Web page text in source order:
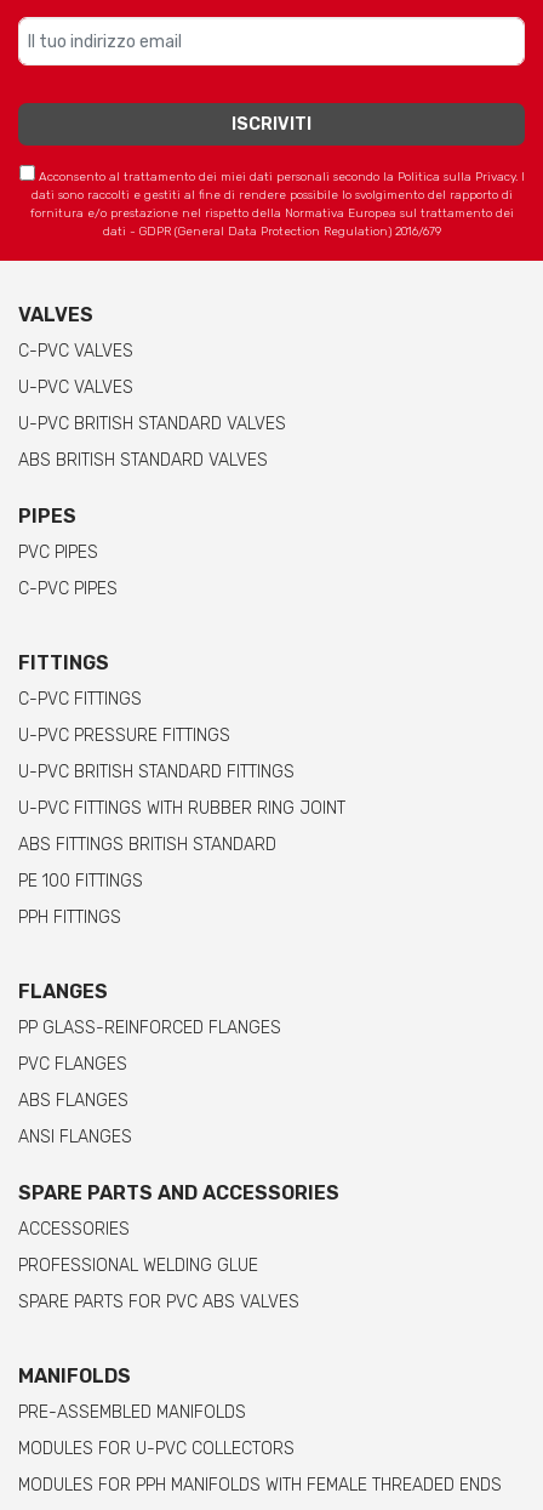
Acconsento al trattamento dei miei dati personali secondo la Politica sulla Privacy. I
dati sono raccolti e gestiti al fine di rendere possibile lo svolgimento del rapporto di
fornitura e/o prestazione nel rispetto della Normativa Europea sul trattamento dei
dati - GDPR (General Data Protection Regulation) 2016/679
VALVES
C-PVC VALVES
U-PVC VALVES
U-PVC BRITISH STANDARD VALVES
ABS BRITISH STANDARD VALVES
PIPES
PVC PIPES
C-PVC PIPES
FITTINGS
C-PVC FITTINGS
U-PVC PRESSURE FITTINGS
U-PVC BRITISH STANDARD FITTINGS
U-PVC FITTINGS WITH RUBBER RING JOINT
ABS FITTINGS BRITISH STANDARD
PE 100 FITTINGS
PPH FITTINGS
FLANGES
PP GLASS-REINFORCED FLANGES
PVC FLANGES
ABS FLANGES
ANSI FLANGES
SPARE PARTS AND ACCESSORIES
ACCESSORIES
PROFESSIONAL WELDING GLUE
SPARE PARTS FOR PVC ABS VALVES
MANIFOLDS
PRE-ASSEMBLED MANIFOLDS
MODULES FOR U-PVC COLLECTORS
MODULES FOR PPH MANIFOLDS WITH FEMALE THREADED ENDS